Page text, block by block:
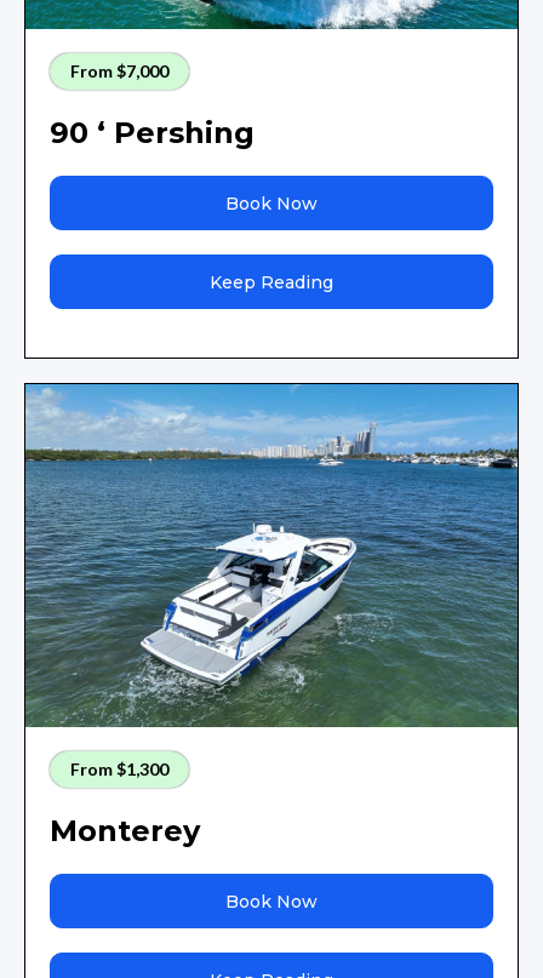
From $7,000
90 ‘ Pershing
Book Now
Keep Reading
From $1,300
Monterey
Book Now